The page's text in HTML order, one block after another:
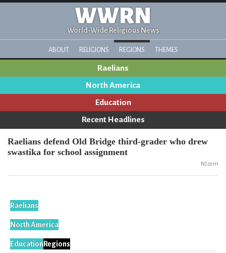
WWRN
World-Wide Religious News
ABOUT RELIGIONS REGIONS THEMES
Raelians
North America
Education
Recent Headlines
Raelians defend Old Bridge third-grader who drew
swastika for school assignment
NJ.com
Raelians
North America
Education Regions